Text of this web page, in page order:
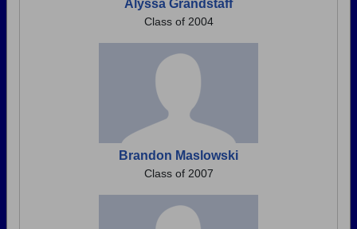
Alyssa Grandstaff
Class of 2004
Brandon Maslowski
Class of 2007